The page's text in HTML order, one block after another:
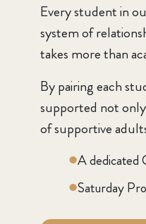
Every student in
system of
takes more than
By pairing each
supported not
of supportive
A dedicated
Saturday